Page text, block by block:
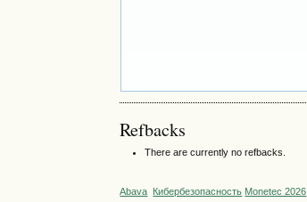
Refbacks
There are currently no refbacks.
Abava Кибербезопасность Monetec 2026